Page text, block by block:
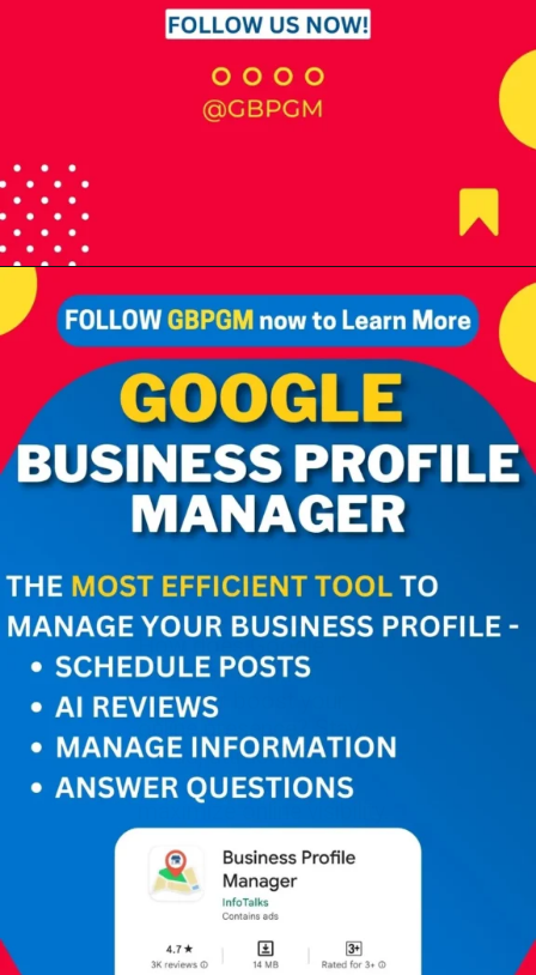
Openinghttps://tools.localseotoolsandtips.com/
How does Google
Business Profile
Manager boost your
online presence? Stay
ahead, attract local
customers, and
maximize online visibility.